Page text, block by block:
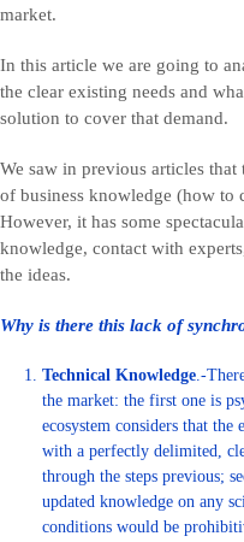
market.
In this article we are going to
the clear existing needs and
solution to cover that demand.
We saw in previous articles that
of business knowledge (how to
However, it has some
knowledge, contact with
the ideas.
Why is there this lack of
Technical Knowledge.-
the market: the first one is
ecosystem considers that
with a perfectly delimited,
through the steps previous;
updated knowledge on any
conditions would be